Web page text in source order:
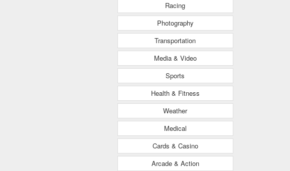
Racing
Photography
Transportation
Media & Video
Sports
Health & Fitness
Weather
Medical
Cards & Casino
Arcade & Action